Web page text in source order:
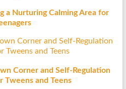
a Nurturing Calming Area for
Corner and Self-Regulation
Tweens and Teens